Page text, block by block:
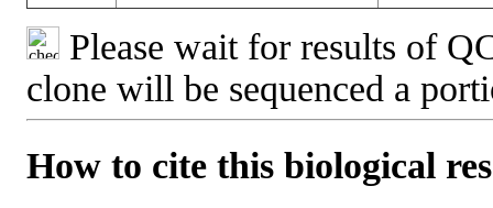
Please wait for results of
clone will be sequenced a
How to cite this biological